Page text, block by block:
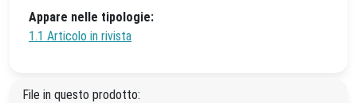
Appare nelle tipologie:
1.1 Articolo in rivista
File in questo prodotto: